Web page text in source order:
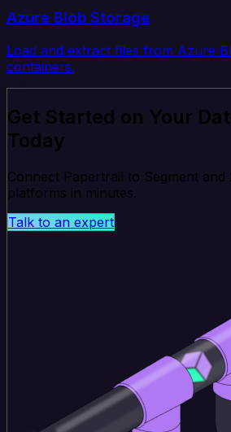
Azure Blob Storage
Load and extract files from Azure
containers.
Get Started on Your
Today
Connect Papertrail to Segment
platforms in minutes.
Talk to an expert